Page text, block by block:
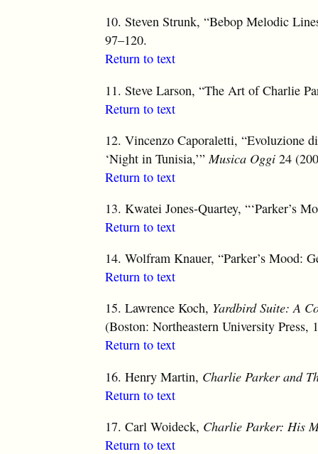
10. Steven Strunk, “Bebop Melodic
97–120.
Return to text
11. Steve Larson, “The Art of Charlie
Return to text
12. Vincenzo Caporaletti, “Evoluzione
‘Night in Tunisia,’”Musica Oggi 24
Return to text
13. Kwatei Jones-Quartey, “‘Parker’s
Return to text
14. Wolfram Knauer, “Parker’s Mood:
Return to text
15. Lawrence Koch, Yardbird Suite: A
(Boston: Northeastern University Press,
Return to text
16. Henry Martin, Charlie Parker and
Return to text
17. Carl Woideck, Charlie Parker: His
Return to text